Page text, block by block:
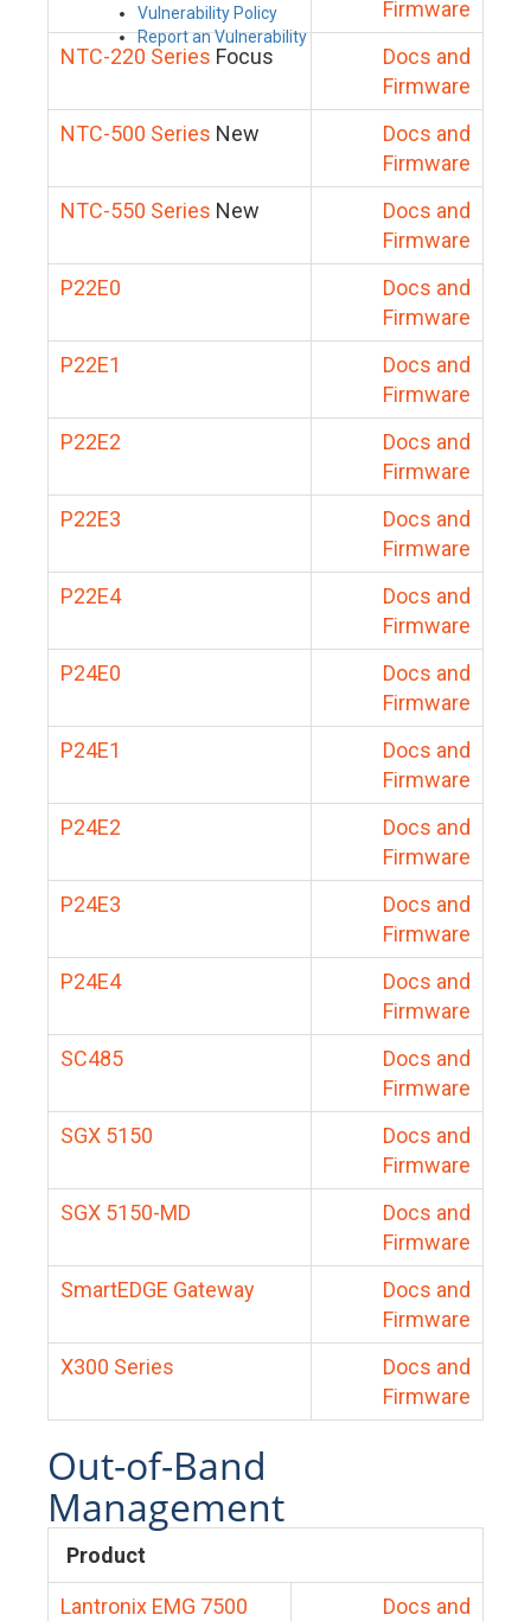
Vulnerability Policy
Report an Vulnerability
Firmware
NTC-220 Series Focus
Docs and
Firmware
NTC-500 Series New
Docs and
Firmware
NTC-550 Series New
Docs and
Firmware
P22E0
Docs and
Firmware
P22E1
Docs and
Firmware
P22E2
Docs and
Firmware
P22E3
Docs and
Firmware
P22E4
Docs and
Firmware
P24E0
Docs and
Firmware
P24E1
Docs and
Firmware
P24E2
Docs and
Firmware
P24E3
Docs and
Firmware
P24E4
Docs and
Firmware
SC485
Docs and
Firmware
SGX 5150
Docs and
Firmware
SGX 5150-MD
Docs and
Firmware
SmartEDGE Gateway
Docs and
Firmware
X300 Series
Docs and
Firmware
Out-of-Band
Management
Product
Lantronix EMG 7500
Docs and